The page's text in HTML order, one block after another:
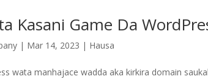
Kasani Game Da
| Mar 14, 2023 | Hausa
wata manhajace wadda aka kirkira domain